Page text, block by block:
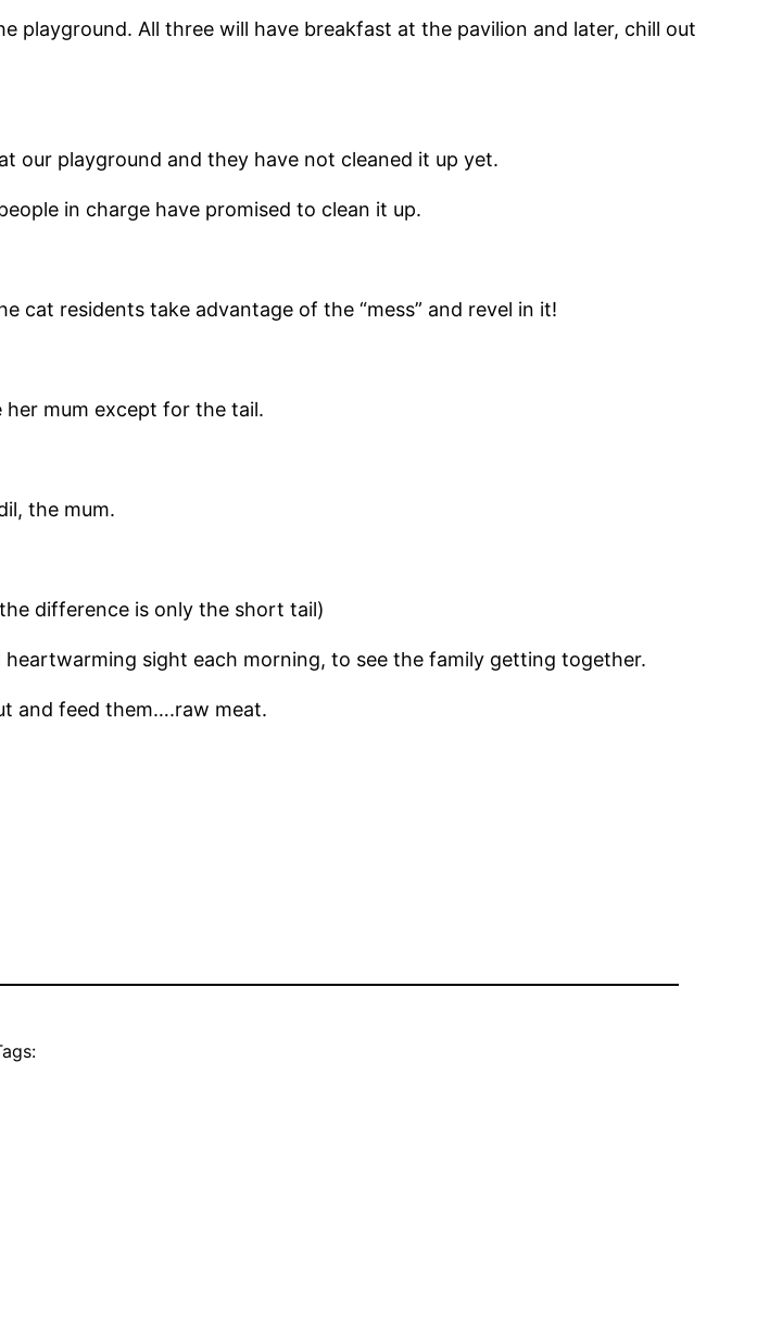
playground. All three will have breakfast at the pavilion and later, chill out
our playground and they have not cleaned it up yet.
in charge have promised to clean it up.
cat residents take advantage of the “mess” and revel in it!
her mum except for the tail.
the mum.
difference is only the short tail)
sight each morning, to see the family getting together.
and feed them….raw meat.